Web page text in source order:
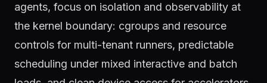
agents, focus on isolation and observability at
the kernel boundary: cgroups and resource
controls for multi-tenant runners, predictable
scheduling under mixed interactive and batch